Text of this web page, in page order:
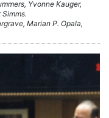
Yvonne Kauger,
Marian P. Opala,